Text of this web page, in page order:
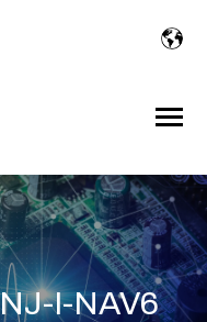
Toggle
I-NAV6